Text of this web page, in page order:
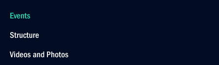
Events
Structure
Videos and Photos